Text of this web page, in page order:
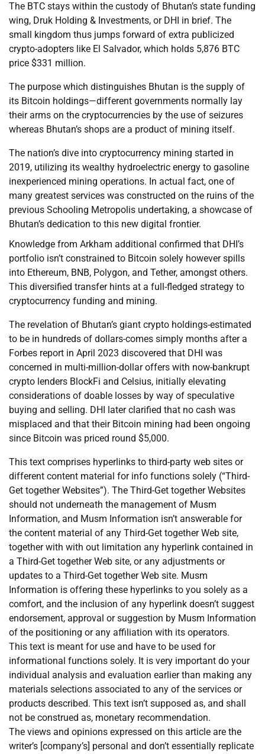
The BTC stays within the custody of Bhutan’s state funding
wing, Druk Holding & Investments, or DHI in brief. The
small kingdom thus jumps forward of extra publicized
crypto-adopters like El Salvador, which holds 5,876 BTC
price $331 million.
The purpose which distinguishes Bhutan is the supply of
its Bitcoin holdings—different governments normally lay
their arms on the cryptocurrencies by the use of seizures
whereas Bhutan’s shops are a product of mining itself.
The nation’s dive into cryptocurrency mining started in
2019, utilizing its wealthy hydroelectric energy to gasoline
inexperienced mining operations. In actual fact, one of
many greatest services was constructed on the ruins of the
previous Schooling Metropolis undertaking, a showcase of
Bhutan’s dedication to this new digital frontier.
Knowledge from Arkham additional confirmed that DHI’s
portfolio isn’t constrained to Bitcoin solely however spills
into Ethereum, BNB, Polygon, and Tether, amongst others.
This diversified transfer hints at a full-fledged strategy to
cryptocurrency funding and mining.
The revelation of Bhutan’s giant crypto holdings-estimated
to be in hundreds of dollars-comes simply months after a
Forbes report in April 2023 discovered that DHI was
concerned in multi-million-dollar offers with now-bankrupt
crypto lenders BlockFi and Celsius, initially elevating
considerations of doable losses by way of speculative
buying and selling. DHI later clarified that no cash was
misplaced and that their Bitcoin mining had been ongoing
since Bitcoin was priced round $5,000.
This text comprises hyperlinks to third-party web sites or
different content material for info functions solely (“Third-
Get together Websites”). The Third-Get together Websites
should not underneath the management of Musm
Information, and Musm Information isn’t answerable for
the content material of any Third-Get together Web site,
together with with out limitation any hyperlink contained in
a Third-Get together Web site, or any adjustments or
updates to a Third-Get together Web site. Musm
Information is offering these hyperlinks to you solely as a
comfort, and the inclusion of any hyperlink doesn’t suggest
endorsement, approval or suggestion by Musm Information
of the positioning or any affiliation with its operators.
This text is meant for use and have to be used for
informational functions solely. It is very important do your
individual analysis and evaluation earlier than making any
materials selections associated to any of the services or
products described. This text isn’t supposed as, and shall
not be construed as, monetary recommendation.
The views and opinions expressed on this article are the
writer’s [company’s] personal and don’t essentially replicate